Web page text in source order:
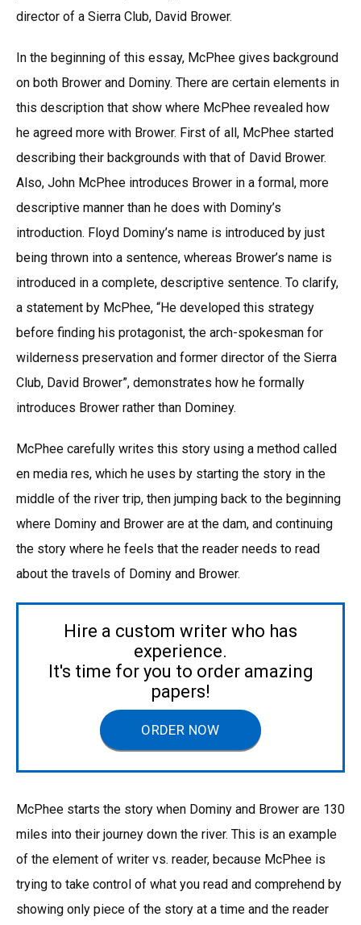
director of a Sierra Club, David Brower.
In the beginning of this essay, McPhee gives background
on both Brower and Dominy. There are certain elements in
this description that show where McPhee revealed how
he agreed more with Brower. First of all, McPhee started
describing their backgrounds with that of David Brower.
Also, John McPhee introduces Brower in a formal, more
descriptive manner than he does with Dominy’s
introduction. Floyd Dominy’s name is introduced by just
being thrown into a sentence, whereas Brower’s name is
introduced in a complete, descriptive sentence. To clarify,
a statement by McPhee, “He developed this strategy
before finding his protagonist, the arch-spokesman for
wilderness preservation and former director of the Sierra
Club, David Brower”, demonstrates how he formally
introduces Brower rather than Dominey.
McPhee carefully writes this story using a method called
en media res, which he uses by starting the story in the
middle of the river trip, then jumping back to the beginning
where Dominy and Brower are at the dam, and continuing
the story where he feels that the reader needs to read
about the travels of Dominy and Brower.
Hire a custom writer who has
experience.
It's time for you to order amazing
papers!
ORDER NOW
McPhee starts the story when Dominy and Brower are 130
miles into their journey down the river. This is an example
of the element of writer vs. reader, because McPhee is
trying to take control of what you read and comprehend by
showing only piece of the story at a time and the reader